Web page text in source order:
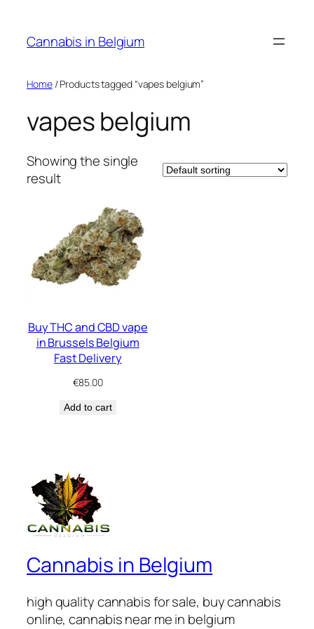
content
Cannabis in Belgium
Home/ Products tagged “vapes belgium”
vapes belgium
Showing the single
result
Buy THC and CBD vape
in Brussels Belgium
Fast Delivery
€85.00
Add to cart
Cannabis in Belgium
high quality cannabis for sale, buy cannabis
online, cannabis near me in belgium